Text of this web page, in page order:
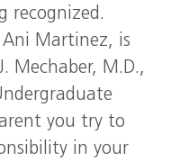
recognized.
Ani Martinez, is
Mechaber, M.D.,
you try to
in your